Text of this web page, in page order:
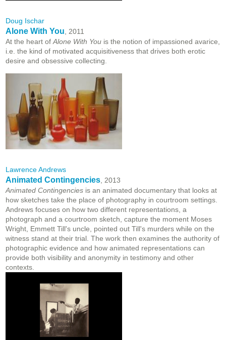
Doug Ischar
Alone With You , 2011
At the heart of Alone With You is the notion of impassioned avarice,
i.e. the kind of motivated acquisitiveness that drives both erotic
desire and obsessive collecting.
Lawrence Andrews
Animated Contingencies , 2013
Animated Contingencies is an animated documentary that looks at
how sketches take the place of photography in courtroom settings.
Andrews focuses on how two different representations, a
photograph and a courtroom sketch, capture the moment Moses
Wright, Emmett Till's uncle, pointed out Till's murders while on the
witness stand at their trial. The work then examines the authority of
photographic evidence and how animated representations can
provide both visibility and anonymity in testimony and other
contexts.